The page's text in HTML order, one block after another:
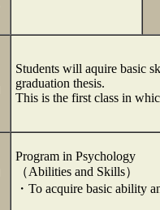
Students will aquire basic
graduation thesis.
This is the first class in
Program in Psychology
（Abilities and Skills）
・To acquire basic ability